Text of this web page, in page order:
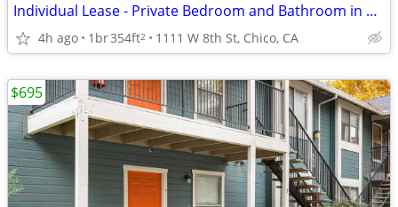
Individual Lease - Private Bedroom and Bathroom in a 4bed/4bath Apt
4h ago 1br354ft2 1111 W 8th St, Chico, CA
$695